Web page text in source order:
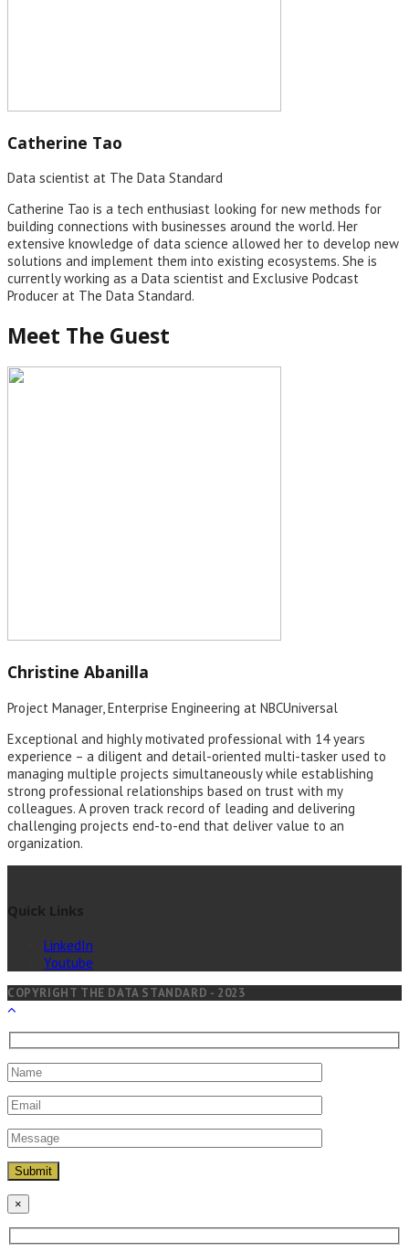
Catherine Tao
Data scientist at The Data Standard
Catherine Tao is a tech enthusiast looking for new methods for
building connections with businesses around the world. Her
extensive knowledge of data science allowed her to develop new
solutions and implement them into existing ecosystems. She is
currently working as a Data scientist and Exclusive Podcast
Producer at The Data Standard.
Meet The Guest
Christine Abanilla
Project Manager, Enterprise Engineering at NBCUniversal
Exceptional and highly motivated professional with 14 years
experience – a diligent and detail-oriented multi-tasker used to
managing multiple projects simultaneously while establishing
strong professional relationships based on trust with my
colleagues. A proven track record of leading and delivering
challenging projects end-to-end that deliver value to an
organization.
Quick Links
LinkedIn
Youtube
COPYRIGHT THE DATA STANDARD - 2023
×